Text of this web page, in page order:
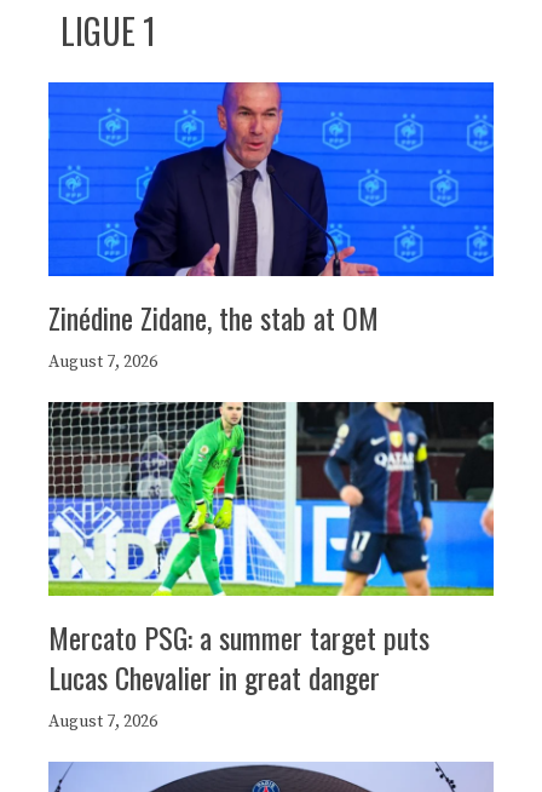
LIGUE 1
Zinédine Zidane, the stab at OM
August 7, 2026
Mercato PSG: a summer target puts
Lucas Chevalier in great danger
August 7, 2026